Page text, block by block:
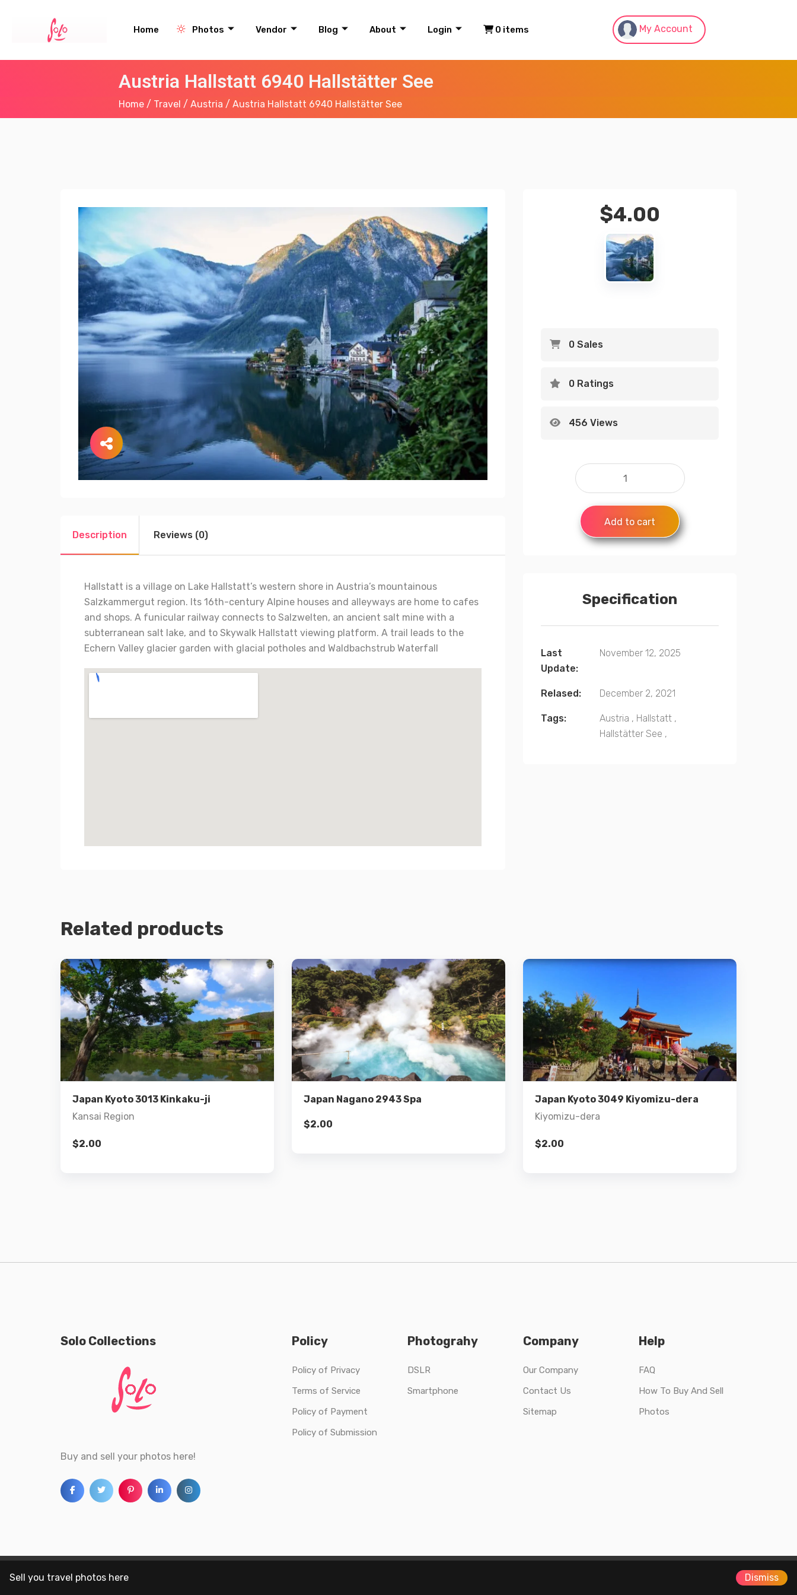
Sell you travel photos here Dismiss
Home Photos Vendor Blog About Login 0 items My Account
Austria Hallstatt 6940 Hallstätter See
Home / Travel / Austria / Austria Hallstatt 6940 Hallstätter See
Description Reviews (0)
Hallstatt is a village on Lake Hallstatt’s western shore in Austria’s mountainous
Salzkammergut region. Its 16th-century Alpine houses and alleyways are home to cafes
and shops. A funicular railway connects to Salzwelten, an ancient salt mine with a
subterranean salt lake, and to Skywalk Hallstatt viewing platform. A trail leads to the
Echern Valley glacier garden with glacial potholes and Waldbachstrub Waterfall
$4.00
0 Sales
0 Ratings
456 Views
Add to cart
Specification
Last
Update:
November 12, 2025
Relased: December 2, 2021
Tags: Austria , Hallstatt ,
Hallstätter See ,
Related products
Japan Kyoto 3013 Kinkaku-ji
Kansai Region
$2.00
Details
Japan Nagano 2943 Spa
$2.00
Details
Add to cart
Japan Kyoto 3049 Kiyomizu-dera
Kiyomizu-dera
$2.00
Details
Solo Collections
Buy and sell your photos here!
Policy
Policy of Privacy
Terms of Service
Policy of Payment
Policy of Submission
Photograhy
DSLR
Smartphone
Company
Our Company
Contact Us
Sitemap
Help
FAQ
How To Buy And Sell
Photos